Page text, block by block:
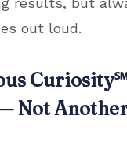
out loud.
Curiosity
Not